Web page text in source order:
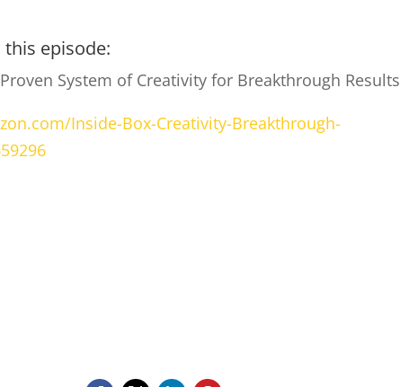
episode:
System of Creativity for Breakthrough Results
Inside-Box-Creativity-Breakthrough-